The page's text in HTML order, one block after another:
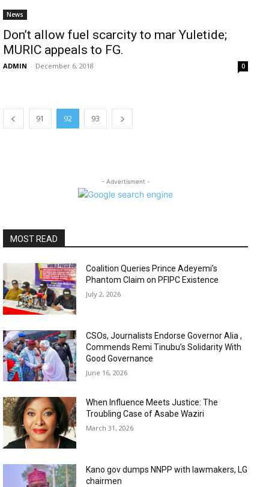
News
Don’t allow fuel scarcity to mar Yuletide;
MURIC appeals to FG.
ADMIN - December 6, 2018 0
91 92 93
- Advertisment -
MOST READ
Coalition Queries Prince Adeyemi’s
Phantom Claim on PFIPC Existence
July 2, 2026
CSOs, Journalists Endorse Governor Alia ,
Commends Remi Tinubu’s Solidarity With
Good Governance
June 16, 2026
When Influence Meets Justice: The
Troubling Case of Asabe Waziri
March 31, 2026
Kano gov dumps NNPP with lawmakers, LG
chairmen